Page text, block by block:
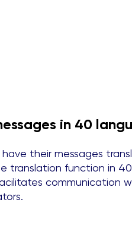
in 40
have their messages
translation function in
communication